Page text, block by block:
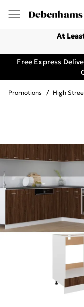
At
Free Express
Promotions / High